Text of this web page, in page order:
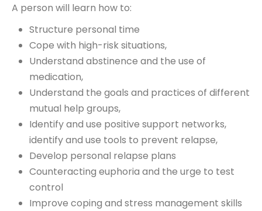
A person will learn how to:
Structure personal time
Cope with high-risk situations,
Understand abstinence and the use of
medication,
Understand the goals and practices of different
mutual help groups,
Identify and use positive support networks,
identify and use tools to prevent relapse,
Develop personal relapse plans
Counteracting euphoria and the urge to test
control
Improve coping and stress management skills